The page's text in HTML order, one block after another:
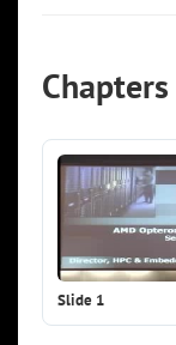
Chapters
Slide 1